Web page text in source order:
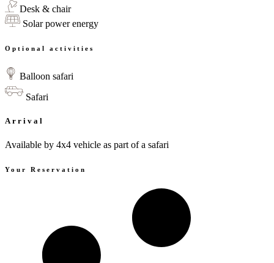
Desk & chair
Solar power energy
Optional activities
Balloon safari
Safari
Arrival
Available by 4x4 vehicle as part of a safari
Your Reservation